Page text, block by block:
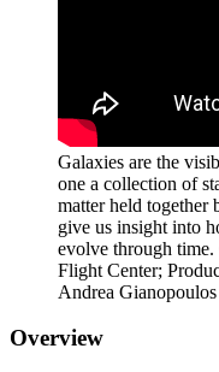
Galaxies are the
one a collection of
matter held together
give us insight into
evolve through
Flight Center;
Andrea Gianopoulos
Overview